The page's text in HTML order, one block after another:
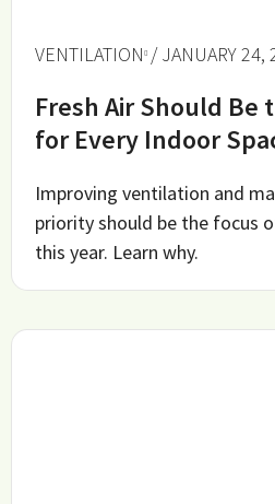
VENTILATION / JANUARY 24,
Fresh Air Should Be
for Every Indoor
Improving ventilation and
priority should be the focus
this year. Learn why.